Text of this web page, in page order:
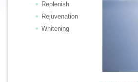
Replenish
Rejuvenation
Whitening